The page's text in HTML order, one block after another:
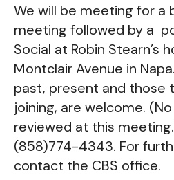
We will be meeting for a
meeting followed by a
Social at Robin Stearn’s
Montclair Avenue in
past, present and those
joining, are welcome.
reviewed at this
(858)774-4343. For
contact the CBS office.